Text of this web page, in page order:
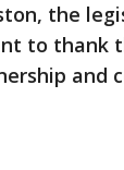
the
to thank
and